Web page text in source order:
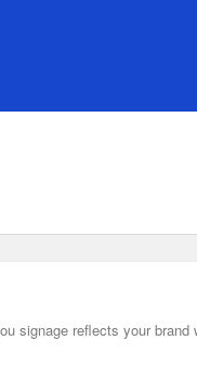
signage reflects your